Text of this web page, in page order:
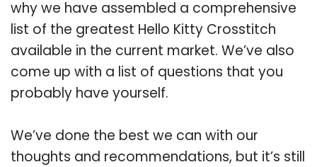
why we have assembled a comprehensive
list of the greatest Hello Kitty Crosstitch
available in the current market. We’ve also
come up with a list of questions that you
probably have yourself.
We’ve done the best we can with our
thoughts and recommendations, but it’s still